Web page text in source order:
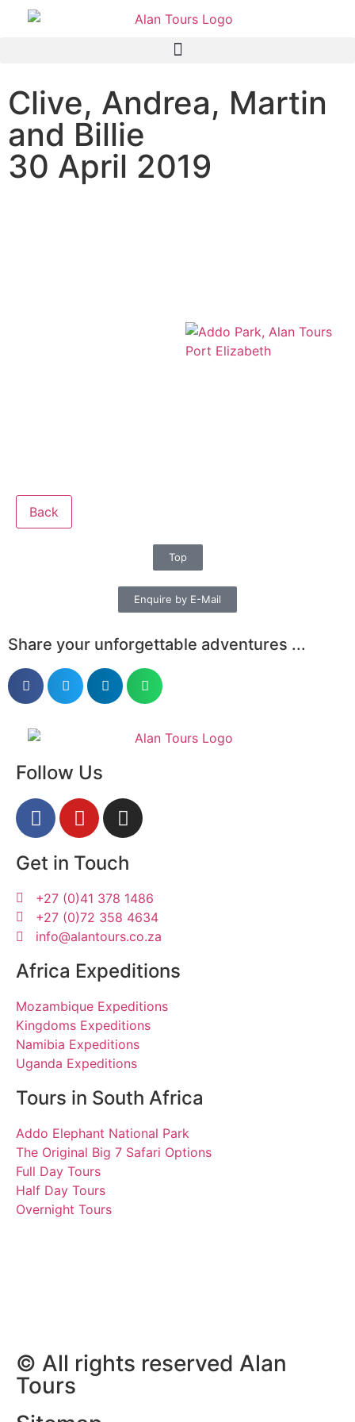
Clive, Andrea, Martin
and Billie
30 April 2019
Back
Top
Enquire by E-Mail
Share your unforgettable adventures ...
Follow Us
Get in Touch
+27 (0)41 378 1486
+27 (0)72 358 4634
info@alantours.co.za
Africa Expeditions
Mozambique Expeditions
Kingdoms Expeditions
Namibia Expeditions
Uganda Expeditions
Tours in South Africa
Addo Elephant National Park
The Original Big 7 Safari Options
Full Day Tours
Half Day Tours
Overnight Tours
© All rights reserved Alan
Tours